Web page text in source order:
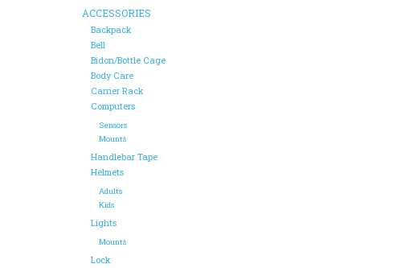
ACCESSORIES
Backpack
Bell
Bidon/Bottle Cage
Body Care
Carrier Rack
Computers
Sensors
Mounts
Handlebar Tape
Helmets
Adults
Kids
Lights
Mounts
Lock